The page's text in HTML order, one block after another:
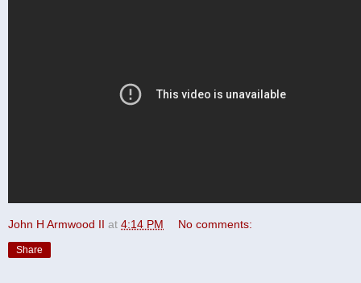
John H Armwood II at 4:14 PM No comments:
Share